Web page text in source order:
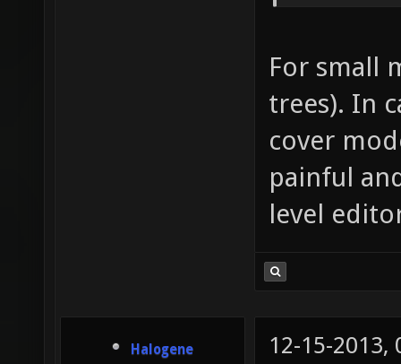
For small
trees). In
cover
painful
level
Halogene
12-15-2013,